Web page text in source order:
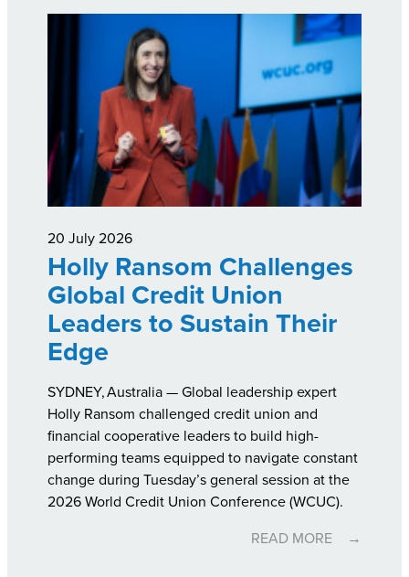
20 July 2026
Holly Ransom Challenges
Global Credit Union
Leaders to Sustain Their
Edge
SYDNEY, Australia — Global leadership expert
Holly Ransom challenged credit union and
financial cooperative leaders to build high-
performing teams equipped to navigate constant
change during Tuesday’s general session at the
2026 World Credit Union Conference (WCUC).
READ MORE